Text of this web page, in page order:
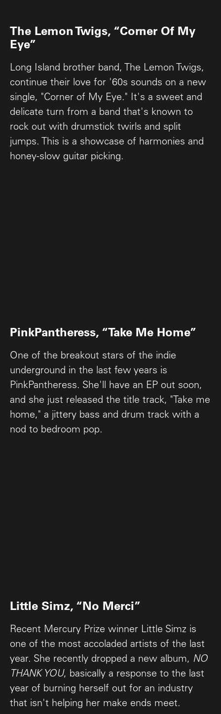
The Lemon Twigs, “Corner Of My
Eye”
Long Island brother band, The Lemon Twigs,
continue their love for '60s sounds on a new
single, "Corner of My Eye." It's a sweet and
delicate turn from a band that's known to
rock out with drumstick twirls and split
jumps. This is a showcase of harmonies and
honey-slow guitar picking.
PinkPantheress, “Take Me Home”
One of the breakout stars of the indie
underground in the last few years is
PinkPantheress. She'll have an EP out soon,
and she just released the title track, "Take me
home," a jittery bass and drum track with a
nod to bedroom pop.
Little Simz, “No Merci”
Recent Mercury Prize winner Little Simz is
one of the most accoladed artists of the last
year. She recently dropped a new album, NO
THANK YOU, basically a response to the last
year of burning herself out for an industry
that isn't helping her make ends meet.